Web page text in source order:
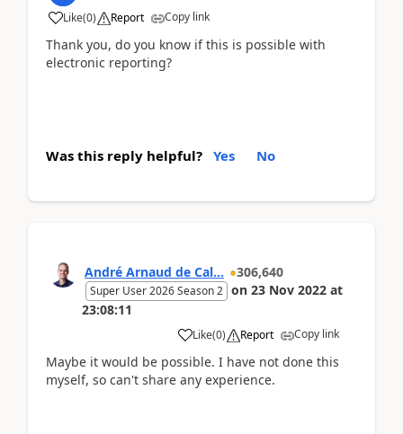
Like(0) Report Copy link
Thank you, do you know if this is possible with
electronic reporting?
Was this reply helpful? Yes No
André Arnaud de Cal... 306,640
Super User 2026 Season 2 on 23 Nov 2022 at
23:08:11
Like(0) Report Copy link
Maybe it would be possible. I have not done this
myself, so can't share any experience.